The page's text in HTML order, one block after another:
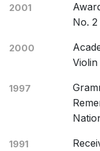
2001
No. 2
2000
Violin
1997
1991